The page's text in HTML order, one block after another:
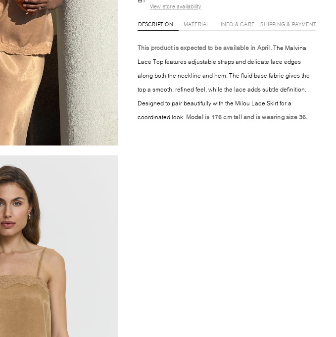
View store availability
DESCRIPTION
MATERIAL INFO & CARE SHIPPING & PAYMENT
This product is expected to be available in April.The Malvina
Lace Top features adjustable straps and delicate lace edges
along both the neckline and hem. The fluid base fabric gives the
top a smooth, refined feel, while the lace adds subtle definition.
Designed to pair beautifully with the Milou Lace Skirt for a
coordinated look.Model is 176 cm tall and is wearing size 36.